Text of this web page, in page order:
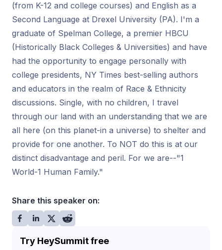
(from K-12 and college courses) and English as a
Second Language at Drexel University (PA). I'm a
graduate of Spelman College, a premier HBCU
(Historically Black Colleges & Universities) and have
had the opportunity to engage personally with
college presidents, NY Times best-selling authors
and educators in the realm of Race & Ethnicity
discussions. Single, with no children, I travel
through our land with an understanding that we are
all here (on this planet-in a universe) to shelter and
provide for one another. To NOT do this is at our
distinct disadvantage and peril. For we are--"1
World-1 Human Family."
Share this speaker on:
Try HeySummit free